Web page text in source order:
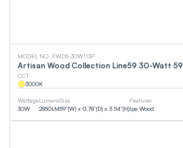
MODEL NO. EWD5-30W113P
Artisan Wood Collection Line59 30-Watt
CCT
3000K
Wattage
30W
Lumens
2850LM
Size
59”(W) x 0.78”(D) x 3.54”(H)
Features
Ipe Wood